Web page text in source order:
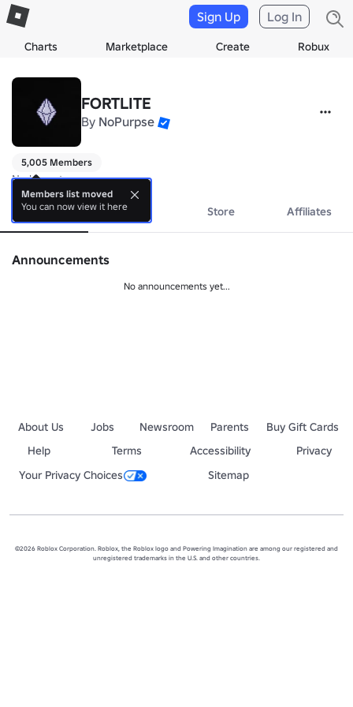
Charts Marketplace Create Robux
Sign Up Log In
FORTLITE
By NoPurpse
5,005 Members
No bio yet.
About Events Store Affiliates
Announcements
No announcements yet...
About Us Jobs Newsroom Parents
Buy Gift Cards
Help
Terms Accessibility
Privacy
Your Privacy Choices
Sitemap
©2026 Roblox Corporation. Roblox, the Roblox logo and Powering Imagination are among our registered and
unregistered trademarks in the U.S. and other countries.
Members list moved
You can now view it here